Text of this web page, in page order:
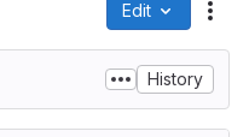
Edit
History